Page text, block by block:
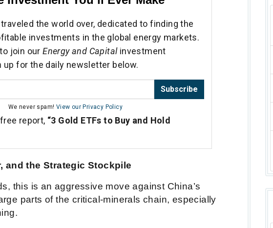
the world over, dedicated to finding the
investments in the global energy markets.
join ourEnergy and Capitalinvestment
for the daily newsletter below.
Subscribe
We never spam! View our Privacy Policy
report, “3 Gold ETFs to Buy and Hold
and the Strategic Stockpile
this is an aggressive move against China’s
parts of the critical-minerals chain, especially